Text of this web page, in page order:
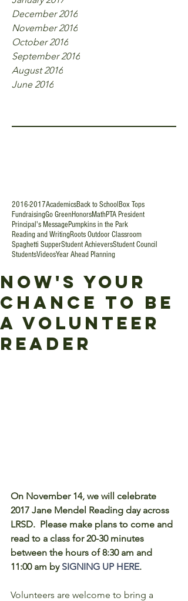
December 2016
November 2016
October 2016
September 2016
August 2016
June 2016
2016-2017AcademicsBack to School Box Tops
FundraisingGo GreenHonorsMathPTA President
Principal's MessagePumpkins in the Park
Reading and WritingRoots Outdoor Classroom
Spaghetti SupperStudent AchieversStudent Council
StudentsVideosYear Ahead Planning
Now's Your
Chance to Be
a Volunteer
Reader
On November 14, we will celebrate
2017 Jane Mendel Reading day across
LRSD.  Please make plans to come and
read to a class for 20-30 minutes
between the hours of 8:30 am and
11:00 am by SIGNING UP HERE.
Volunteers are welcome to bring a